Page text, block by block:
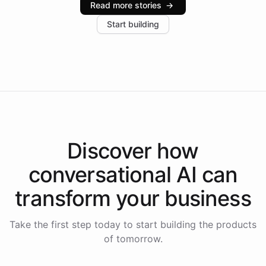
increase in positive customer feedback. Explore how
the platform-as-a-backend approach positions
Read more stories →
Start building
Discover how
conversational AI can
transform your business
Take the first step today to start building the products
of tomorrow.